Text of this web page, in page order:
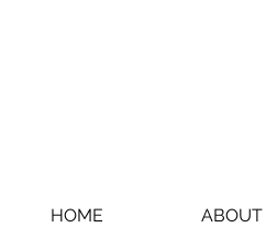
HOME ABOUT